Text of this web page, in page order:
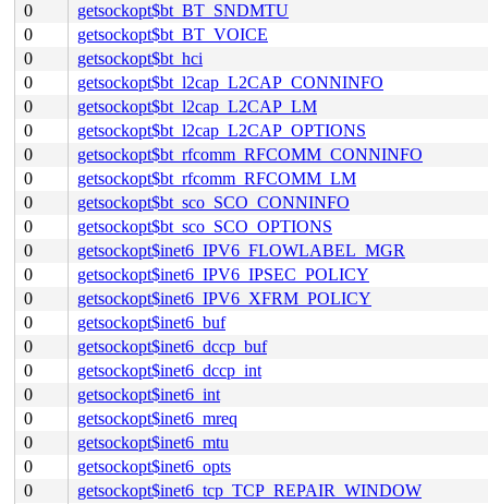
0
getsockopt$bt_BT_SNDMTU
0
getsockopt$bt_BT_VOICE
0
getsockopt$bt_hci
0
getsockopt$bt_l2cap_L2CAP_CONNINFO
0
getsockopt$bt_l2cap_L2CAP_LM
0
getsockopt$bt_l2cap_L2CAP_OPTIONS
0
getsockopt$bt_rfcomm_RFCOMM_CONNINFO
0
getsockopt$bt_rfcomm_RFCOMM_LM
0
getsockopt$bt_sco_SCO_CONNINFO
0
getsockopt$bt_sco_SCO_OPTIONS
0
getsockopt$inet6_IPV6_FLOWLABEL_MGR
0
getsockopt$inet6_IPV6_IPSEC_POLICY
0
getsockopt$inet6_IPV6_XFRM_POLICY
0
getsockopt$inet6_buf
0
getsockopt$inet6_dccp_buf
0
getsockopt$inet6_dccp_int
0
getsockopt$inet6_int
0
getsockopt$inet6_mreq
0
getsockopt$inet6_mtu
0
getsockopt$inet6_opts
0
getsockopt$inet6_tcp_TCP_REPAIR_WINDOW